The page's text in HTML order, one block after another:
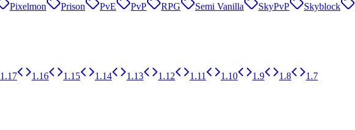
Pixelmon Prison PvE PvP RPG Semi Vanilla SkyPvP Skyblock
1.17 1.16 1.15 1.14 1.13 1.12 1.11 1.10 1.9 1.8
1.7